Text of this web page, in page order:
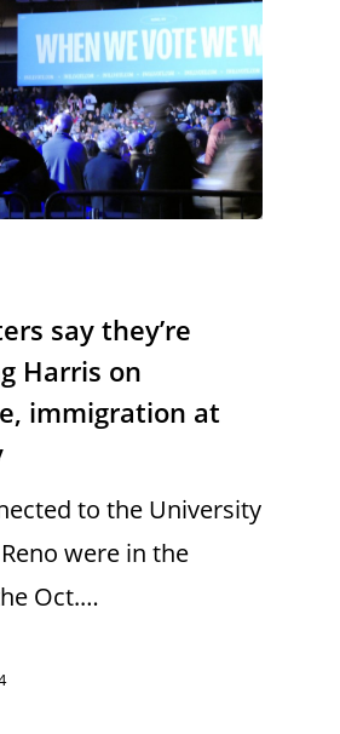
say they’re
Harris on
immigration at
to the University
were in the
Oct.…